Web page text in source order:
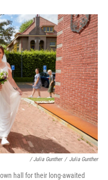
/ Julia Gunther / Julia Gunther
hall for their long-awaited